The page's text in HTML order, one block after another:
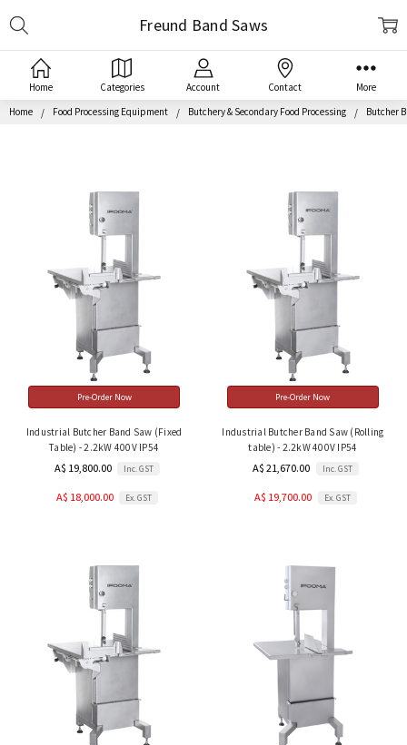
Home Categories Account Contact More
Home Food Processing Equipment Butchery & Secondary Food Processing Butcher
Freund Band Saws
Pre-Order Now
Industrial Butcher Band Saw (Fixed
Table) - 2.2kW 400V IP54
A$ 19,800.00 Inc. GST
A$ 18,000.00 Ex. GST
Pre-Order Now
Industrial Butcher Band Saw (Rolling
table) - 2.2kW 400V IP54
A$ 21,670.00 Inc. GST
A$ 19,700.00 Ex. GST